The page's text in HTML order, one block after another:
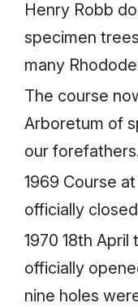
Henry Robb
specimen
many
The course
Arboretum of
our
1969 Course
officially
1970 18th
officially
nine holes